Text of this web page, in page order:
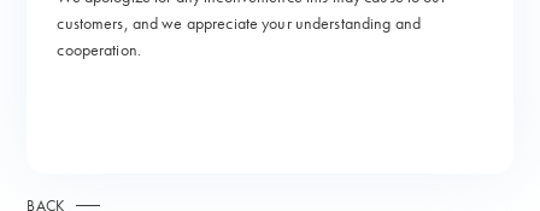
customers, and we appreciate your understanding and
cooperation.
BACK